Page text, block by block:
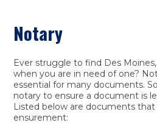
Resources
Notary
Ever struggle to find Des
when you are in need of one?
essential for many documents.
notary to ensure a document is
Listed below are documents that
ensurement: